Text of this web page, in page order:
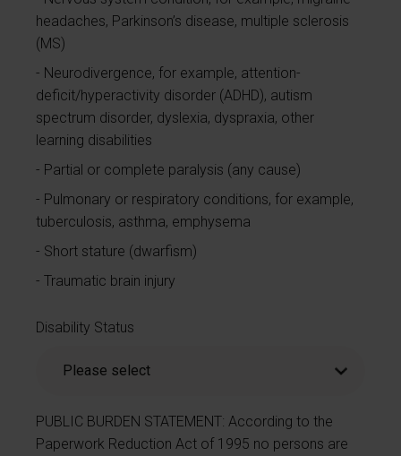
headaches, Parkinson’s disease, multiple sclerosis
(MS)
Neurodivergence, for example, attention-
deficit/hyperactivity disorder (ADHD), autism
spectrum disorder, dyslexia, dyspraxia, other
learning disabilities
Partial or complete paralysis (any cause)
Pulmonary or respiratory conditions, for example,
tuberculosis, asthma, emphysema
Short stature (dwarfism)
Traumatic brain injury
Disability Status
PUBLIC BURDEN STATEMENT: According to the
Paperwork Reduction Act of 1995 no persons are